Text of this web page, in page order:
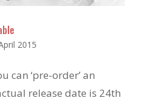
2015
can ‘pre-order’ an
release date is 24th